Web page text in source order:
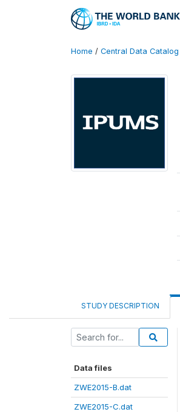
Home / Central Data Catalog
STUDY DESCRIPTION
Data files
ZWE2015-B.dat
ZWE2015-C.dat